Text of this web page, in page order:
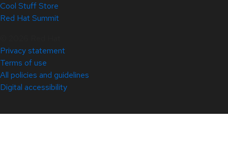
Cool Stuff Store
Red Hat Summit
Privacy statement
Terms of use
All policies and guidelines
Digital accessibility